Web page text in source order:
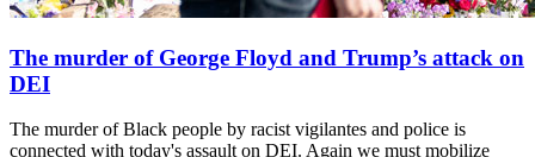
The murder of George Floyd and Trump’s attack on
DEI
The murder of Black people by racist vigilantes and police is
connected with today's assault on DEI. Again we must mobilize